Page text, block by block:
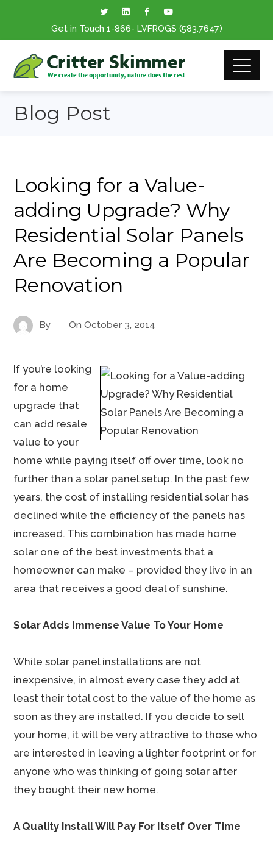
Get in Touch 1-866- LVFROGS (583.7647)
Blog Post
Looking for a Value-
adding Upgrade? Why
Residential Solar Panels
Are Becoming a Popular
Renovation
By OnOctober 3, 2014
If you’re looking
for a home
upgrade that
can add resale
value to your
home while paying itself off over time, look no
further than a solar panel setup. In the past few
years, the cost of installing residential solar has
declined while the efficiency of the panels has
increased. This combination has made home
solar one of the best investments that a
homeowner can make – provided they live in an
area that receives a good deal of sunshine.
Solar Adds Immense Value To Your Home
While solar panel installations are not
inexpensive, in almost every case they add at
least their total cost to the value of the home as
soon as they are installed. If you decide to sell
your home, it will be very attractive to those who
are interested in leaving a lighter footprint or for
anyone who was thinking of going solar after
they bought their new home.
A Quality Install Will Pay For Itself Over Time